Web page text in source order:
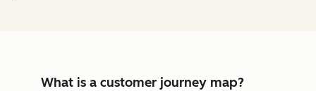
What is a customer journey map?